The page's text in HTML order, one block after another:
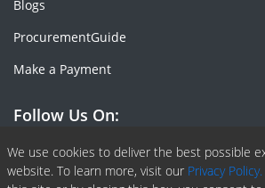
We use cookies to deliver the best possible
website. To learn more, visit our Privacy Policy.
Blogs
ProcurementGuide
Make a Payment
Follow Us On:
Facebook
Linkedin
X or Twiter
SlideShare
Pinterest
RSS